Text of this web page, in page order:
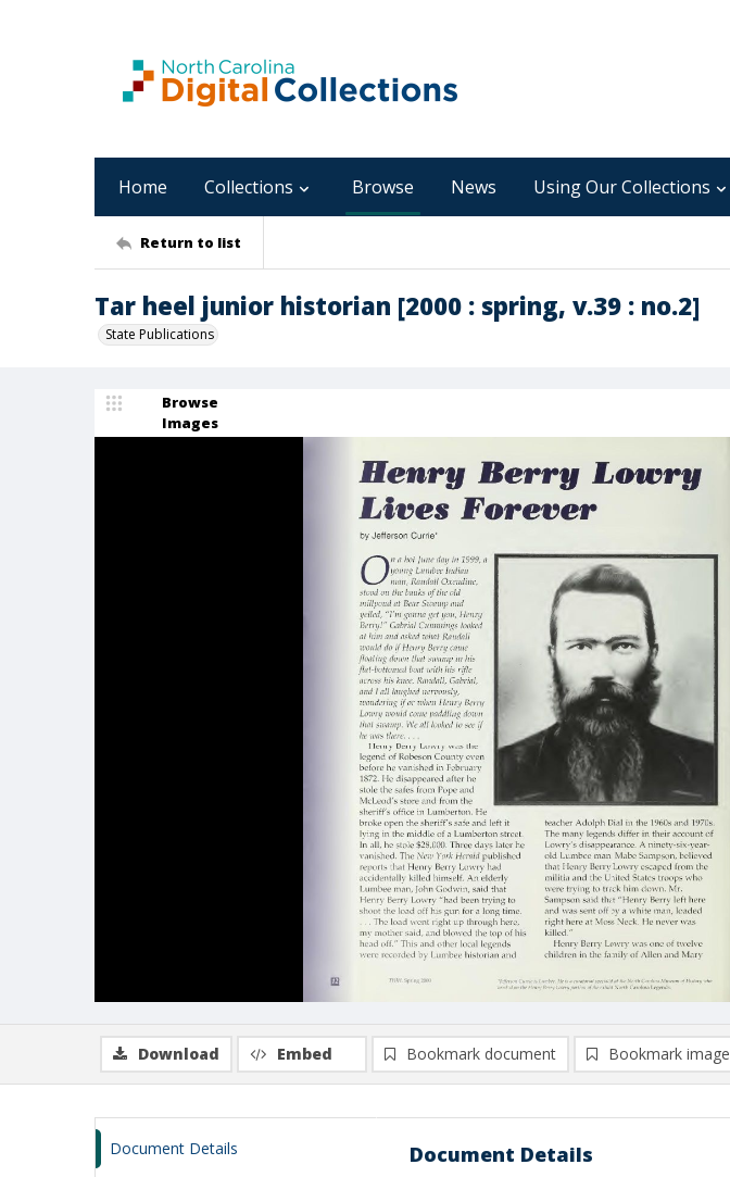
Home Collections Browse News Using Our Collections
Return to list
Tar heel junior historian [2000 : spring, v.39 : no.2]
State Publications
Browse
Images
Download Embed Bookmark document Bookmark image
Document Details Document Details